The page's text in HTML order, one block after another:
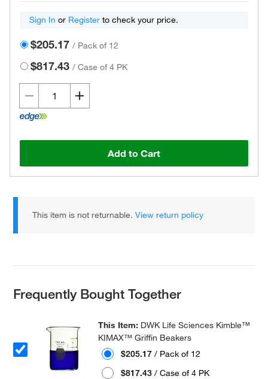
Sign In or Register to check your price.
$205.17 / Pack of 12
$817.43 /Case of 4 PK
Add to Cart
This item is not returnable.View return policy
Frequently Bought Together
This Item: DWK Life Sciences Kimble™
KIMAX™ Griffin Beakers
$205.17 / Pack of 12
$817.43 / Case of 4 PK